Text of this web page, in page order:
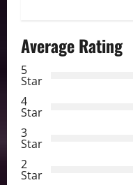
a
i
g
a
Average Rating
5
Star
4
Star
3
Star
2
Star